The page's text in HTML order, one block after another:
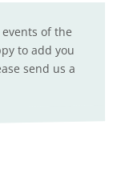
of the
to add you
send us a